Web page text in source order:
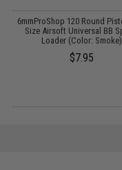
6mmProShop 120 Round
Size Airsoft Universal BB
Loader (Color: Smoke)
$7.95